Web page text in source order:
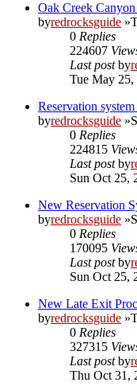
Oak Creek
byredrocksguide
0 Replies
224607
Last postby
Tue May 25,
Reservation system
byredrocksguide
0 Replies
224815
Last postby
Sun Oct 25,
New Reservation
byredrocksguide
0 Replies
170095
Last postby
Sun Oct 25,
New Late Exit
byredrocksguide
0 Replies
327315
Last postby
Thu Oct 31,